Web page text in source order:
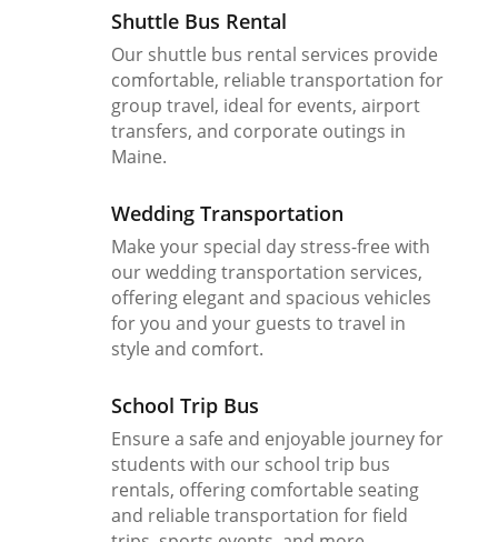
Shuttle Bus Rental
Our shuttle bus rental services provide
comfortable, reliable transportation for
group travel, ideal for events, airport
transfers, and corporate outings in
Maine.
Wedding Transportation
Make your special day stress-free with
our wedding transportation services,
offering elegant and spacious vehicles
for you and your guests to travel in
style and comfort.
School Trip Bus
Ensure a safe and enjoyable journey for
students with our school trip bus
rentals, offering comfortable seating
and reliable transportation for field